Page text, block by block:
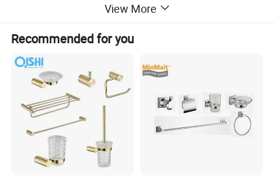
View More
Recommended for you